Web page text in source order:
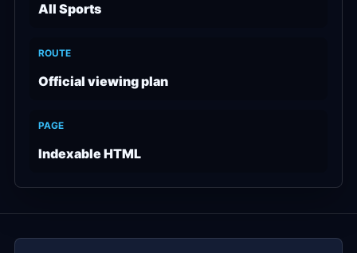
All Sports
ROUTE
Official viewing plan
PAGE
Indexable HTML